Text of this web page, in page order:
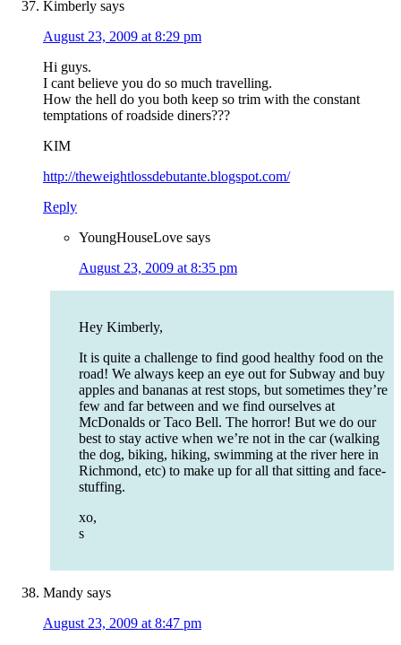
Kimberly says
August 23, 2009 at 8:29 pm
Hi guys.
I cant believe you do so much travelling.
How the hell do you both keep so trim with the constant
temptations of roadside diners???
KIM
http://theweightlossdebutante.blogspot.com/
Reply
YoungHouseLove says
August 23, 2009 at 8:35 pm
Hey Kimberly,
It is quite a challenge to find good healthy food on the
road! We always keep an eye out for Subway and buy
apples and bananas at rest stops, but sometimes they’re
few and far between and we find ourselves at
McDonalds or Taco Bell. The horror! But we do our
best to stay active when we’re not in the car (walking
the dog, biking, hiking, swimming at the river here in
Richmond, etc) to make up for all that sitting and face-
stuffing.
xo,
s
Mandy says
August 23, 2009 at 8:47 pm